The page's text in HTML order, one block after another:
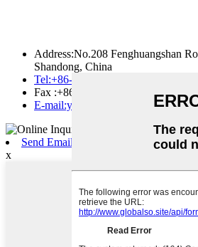
Address:No.208 Fenghuangshan
Shandong, China
Tel:+86-535-2130395
Fax :+86-535-2130395
E-
Send Email
x